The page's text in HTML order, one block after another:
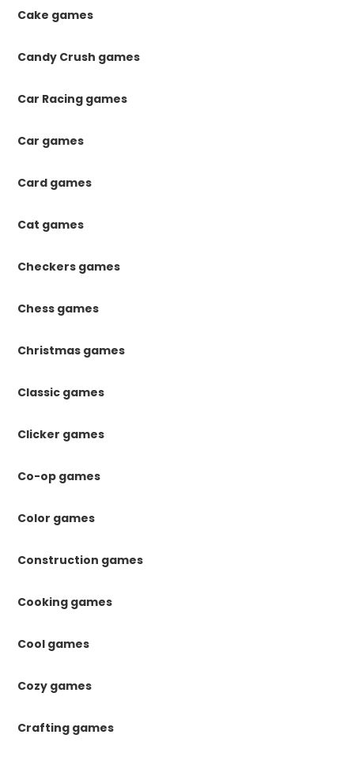
Cake games
Candy Crush games
Car Racing games
Car games
Card games
Cat games
Checkers games
Chess games
Christmas games
Classic games
Clicker games
Co-op games
Color games
Construction games
Cooking games
Cool games
Cozy games
Crafting games